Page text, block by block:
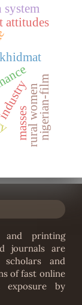
attitudes
rural womennigerian-film
system
khidmat
masses
and printing
journals are
and
of fast online
by